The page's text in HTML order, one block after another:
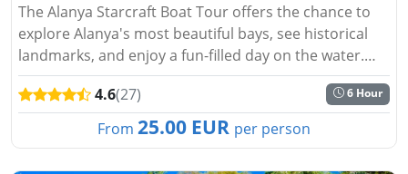
The Alanya Starcraft Boat Tour offers the chance to
explore Alanya's most beautiful bays, see historical
landmarks, and enjoy a fun-filled day on the water.
Discover the stunning beauty of Alanya from the
sea....
4.6(27) 6 Hour
From 25.00 EUR per person